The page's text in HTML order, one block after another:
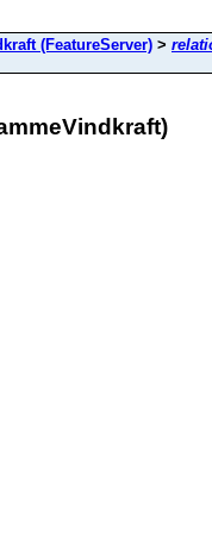
(FeatureServer) >